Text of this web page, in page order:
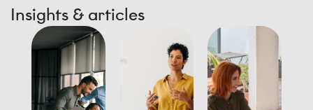
Insights & articles